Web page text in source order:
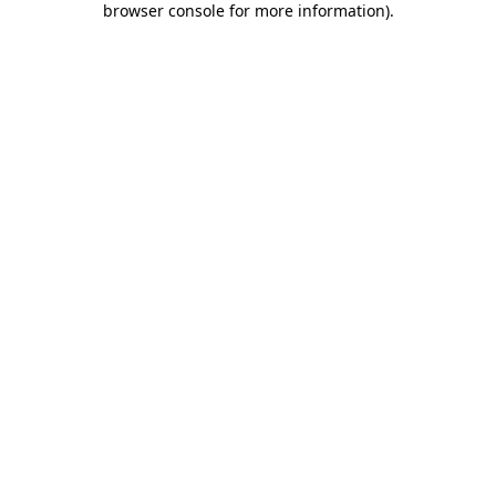
browser console for more information).